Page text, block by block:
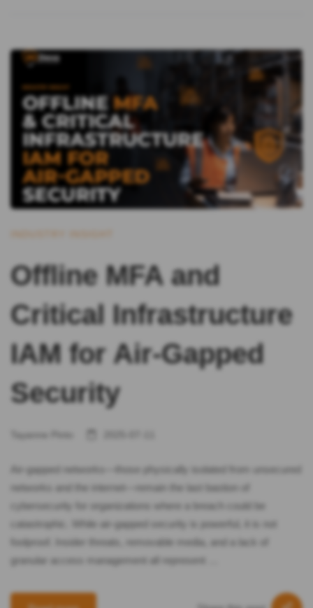
Offline MFA and
Critical Infrastructure
IAM for Air-Gapped
Security
Air-gapped networks—those physically isolated from unsecured
networks and the internet—remain the last bastion of
cybersecurity for organizations where a breach could be
catastrophic. While air-gapped security is powerful, it is not
foolproof. Insider threats, removable media, and a lack of
granular access management all represent …